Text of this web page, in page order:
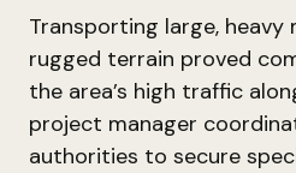
Transporting large,
rugged terrain proved
the area’s high traffic
project manager
authorities to secure